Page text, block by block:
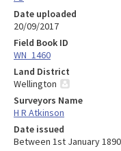
Date uploaded
20/09/2017
Field Book ID
WN_1460
Land District
Wellington
Surveyors Name
H R Atkinson
Date issued
Between 1st January